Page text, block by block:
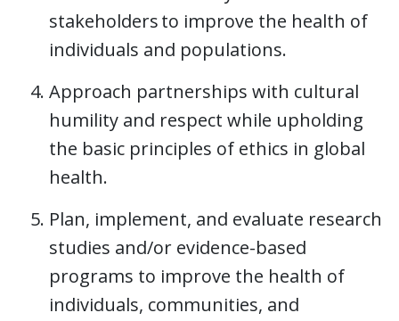
stakeholders to improve the health of
individuals and populations.
Approach partnerships with cultural
humility and respect while upholding
the basic principles of ethics in global
health.
Plan, implement, and evaluate research
studies and/or evidence-based
programs to improve the health of
individuals, communities, and